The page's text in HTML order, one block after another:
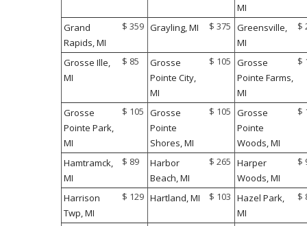
MI
Grand
Rapids, MI
$ 359 Grayling, MI $ 375 Greensville,
MI
$
Grosse Ille,
MI
$ 85
Grosse
Pointe City,
MI
$ 105 Grosse
Pointe Farms,
MI
$
Grosse
Pointe Park,
MI
$ 105 Grosse
Pointe
Shores, MI
$ 105 Grosse
Pointe
Woods, MI
$
Hamtramck,
MI
$ 89
Harbor
Beach, MI
$ 265 Harper
Woods, MI
$
Harrison
Twp, MI
$ 129 Hartland, MI $ 103 Hazel Park,
MI
$